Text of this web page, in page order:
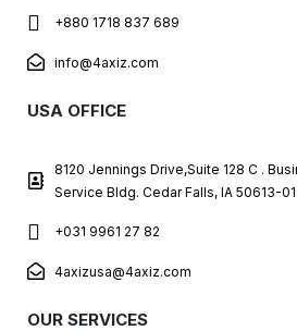
+880 1718 837 689
info@4axiz.com
USA OFFICE
8120 Jennings Drive,Suite 128 C .
Service Bldg. Cedar Falls, IA 50613-
+031 9961 27 82
4axizusa@4axiz.com
OUR SERVICES